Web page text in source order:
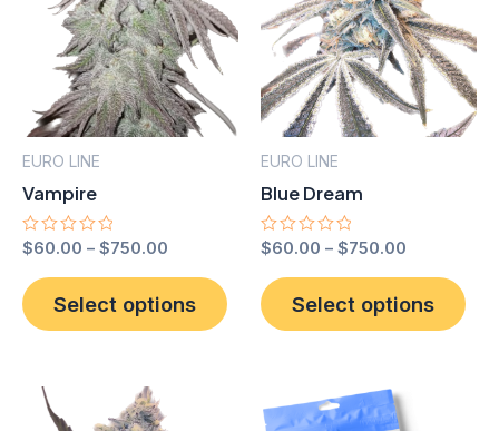
EURO LINE
Vampire
Rated
0
out
of
5
$60.00 – $750.00
Select options
product
variants.
EURO LINE
Blue Dream
Rated
0
out
of
5
$60.00 – $750.00
Select options